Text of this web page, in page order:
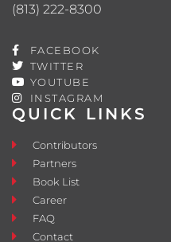
QUICK LINKS
Contributors
Partners
Book List
Career
FAQ
Contact
(813) 222-8300
FACEBOOK
TWITTER
YOUTUBE
INSTAGRAM